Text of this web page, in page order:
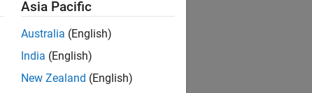
Asia Pacific
Australia (English)
India (English)
New Zealand (English)